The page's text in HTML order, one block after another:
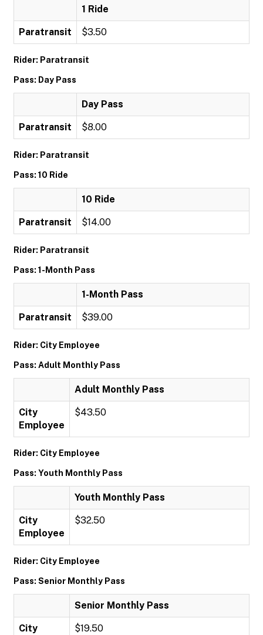
1 Ride
Paratransit $3.50
Rider: Paratransit
Pass: Day Pass
Day Pass
Paratransit $8.00
Rider: Paratransit
Pass: 10 Ride
10 Ride
Paratransit $14.00
Rider: Paratransit
Pass: 1-Month Pass
1-Month Pass
Paratransit $39.00
Rider: City Employee
Pass: Adult Monthly Pass
Adult Monthly Pass
City
Employee
$43.50
Rider: City Employee
Pass: Youth Monthly Pass
Youth Monthly Pass
City
Employee
$32.50
Rider: City Employee
Pass: Senior Monthly Pass
Senior Monthly Pass
City
$19.50